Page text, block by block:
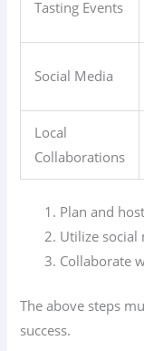
Tasting Events
Social Media
Local
Collaborations
Plan and
Utilize social
Collaborate
The above steps
success.